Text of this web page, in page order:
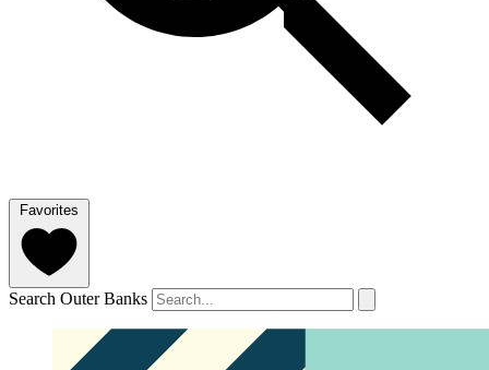
Favorites
Search Outer Banks